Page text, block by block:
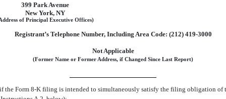
399 Park Avenue
New York, NY
of Principal Executive Offices)
Registrant’s Telephone Number, Including Area Code: (212) 419-3000
Not Applicable
(Former Name or Former Address, if Changed Since Last Report)
the Form 8-K filing is intended to simultaneously satisfy the filing obligation of